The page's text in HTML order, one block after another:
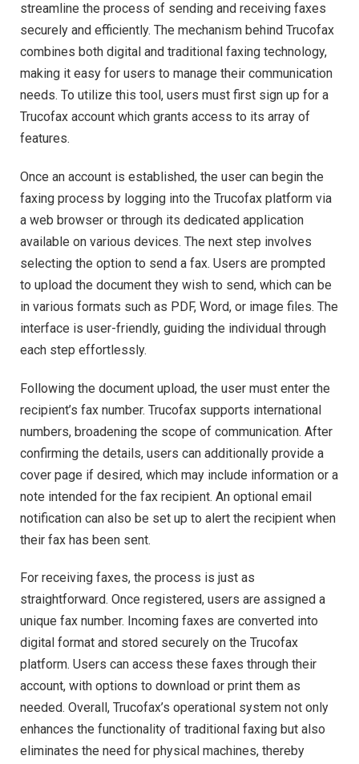
streamline the process of sending and receiving faxes
securely and efficiently. The mechanism behind Trucofax
combines both digital and traditional faxing technology,
making it easy for users to manage their communication
needs. To utilize this tool, users must first sign up for a
Trucofax account which grants access to its array of
features.
Once an account is established, the user can begin the
faxing process by logging into the Trucofax platform via
a web browser or through its dedicated application
available on various devices. The next step involves
selecting the option to send a fax. Users are prompted
to upload the document they wish to send, which can be
in various formats such as PDF, Word, or image files. The
interface is user-friendly, guiding the individual through
each step effortlessly.
Following the document upload, the user must enter the
recipient’s fax number. Trucofax supports international
numbers, broadening the scope of communication. After
confirming the details, users can additionally provide a
cover page if desired, which may include information or a
note intended for the fax recipient. An optional email
notification can also be set up to alert the recipient when
their fax has been sent.
For receiving faxes, the process is just as
straightforward. Once registered, users are assigned a
unique fax number. Incoming faxes are converted into
digital format and stored securely on the Trucofax
platform. Users can access these faxes through their
account, with options to download or print them as
needed. Overall, Trucofax’s operational system not only
enhances the functionality of traditional faxing but also
eliminates the need for physical machines, thereby